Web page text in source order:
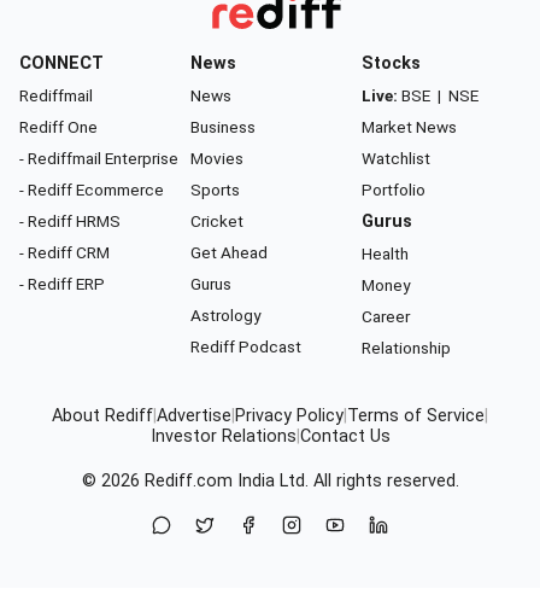
CONNECT
Rediffmail
Rediff One
- Rediffmail Enterprise
- Rediff Ecommerce
- Rediff HRMS
- Rediff CRM
- Rediff ERP
News
News
Business
Movies
Sports
Cricket
Get Ahead
Gurus
Astrology
Rediff Podcast
Stocks
Live: BSE | NSE
Market News
Watchlist
Portfolio
Gurus
Health
Money
Career
Relationship
About RediffAdvertise Privacy Policy Terms of Service
Investor Relations Contact Us
© 2026 Rediff.com India Ltd. All rights reserved.